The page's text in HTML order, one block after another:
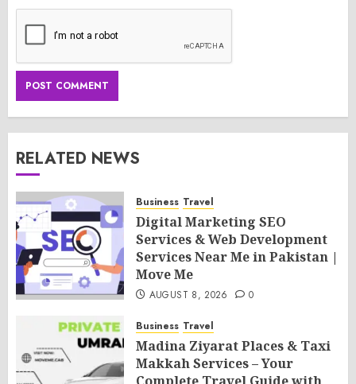
RELATED NEWS
Business Travel
Digital Marketing SEO
Services & Web Development
Services Near Me in Pakistan |
Move Me
AUGUST 8, 2026 0
Business Travel
Madina Ziyarat Places & Taxi
Makkah Services – Your